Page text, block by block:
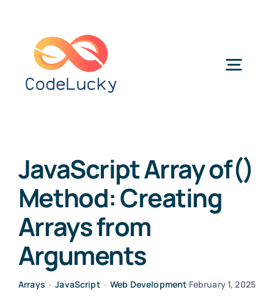
content
JavaScript Array of()
Method: Creating
Arrays from
Arguments
Arrays •JavaScript•Web Development February 1, 2025